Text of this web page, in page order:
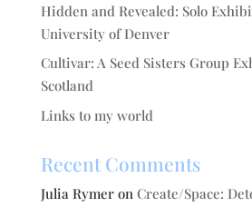
Hidden and Revealed: Solo
University of Denver
Cultivar: A Seed Sisters Group
Scotland
Links to my world
Recent Comments
Julia Rymeron Create/Space: